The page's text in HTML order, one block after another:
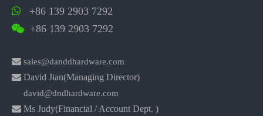
 +86 139 2903 7292
 +86 139 2903 7292
 sales@danddhardware.com
 David Jian(Managing Director)
david@dndhardware.com
 Ms Judy(Financial / Account Dept. )